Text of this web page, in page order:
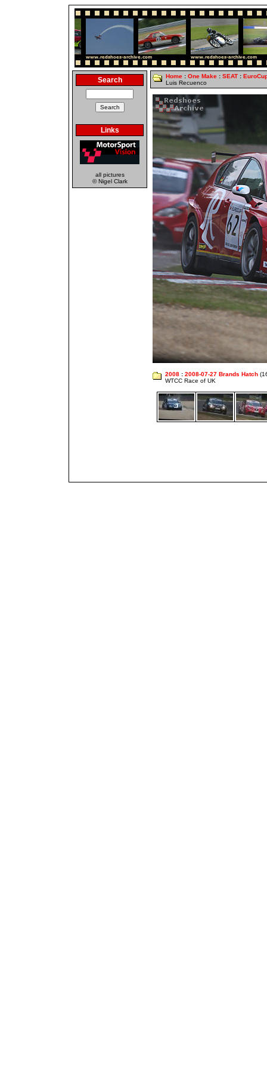
Search
Links
all pictures
© Nigel Clark
Home : One Make : SEAT :
Luis Recuenco
2008 : 2008-07-27 Brands Hatch
WTCC Race of UK